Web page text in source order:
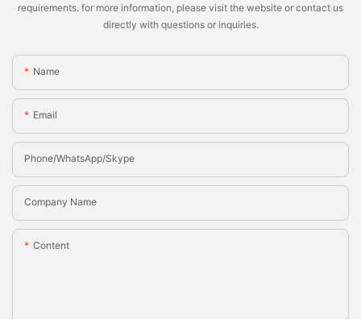
requirements. for more information, please visit the website or contact us
directly with questions or inquiries.
Name
Email
Phone/whatsApp/Skype
Company Name
Content